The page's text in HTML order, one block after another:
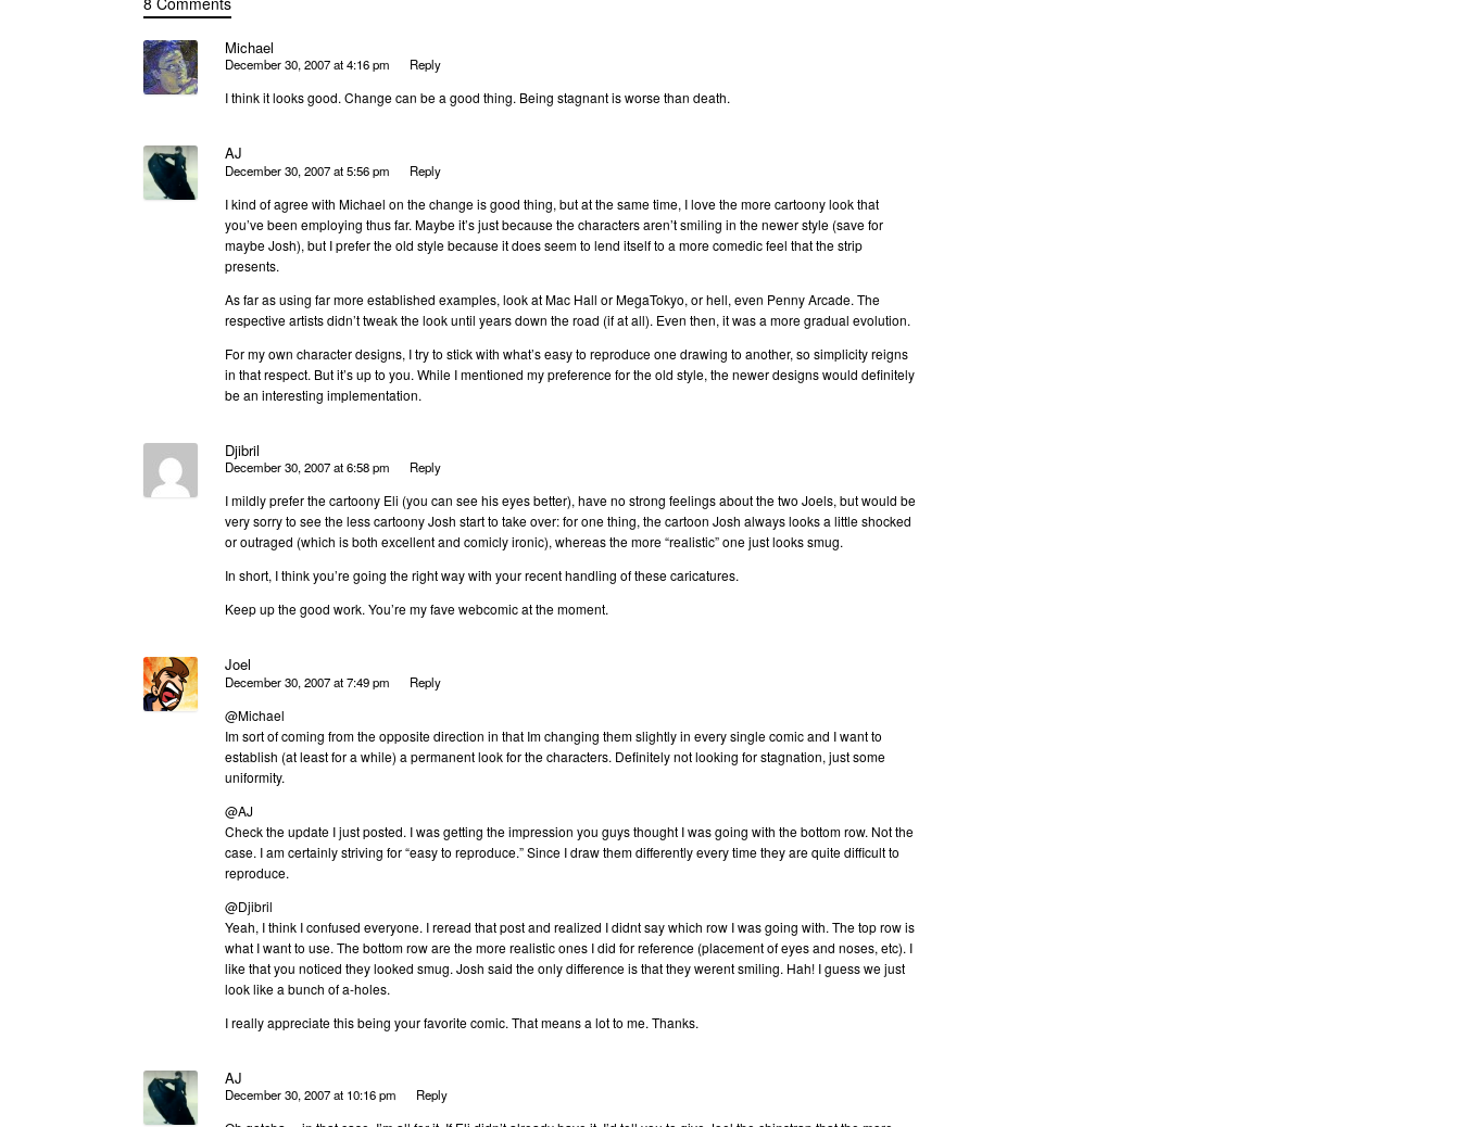
Michael
December 30, 2007 at 4:16 pm Reply
I think it looks good. Change can be a good thing. Being stagnant is worse than death.
AJ
December 30, 2007 at 5:56 pm Reply
I kind of agree with Michael on the change is good thing, but at the same time, I love the more cartoony look that
you’ve been employing thus far. Maybe it’s just because the characters aren’t smiling in the newer style (save for
maybe Josh), but I prefer the old style because it does seem to lend itself to a more comedic feel that the strip
presents.
As far as using far more established examples, look at Mac Hall or MegaTokyo, or hell, even Penny Arcade. The
respective artists didn’t tweak the look until years down the road (if at all). Even then, it was a more gradual evolution.
For my own character designs, I try to stick with what’s easy to reproduce one drawing to another, so simplicity reigns
in that respect. But it’s up to you. While I mentioned my preference for the old style, the newer designs would definitely
be an interesting implementation.
Djibril
December 30, 2007 at 6:58 pm Reply
I mildly prefer the cartoony Eli (you can see his eyes better), have no strong feelings about the two Joels, but would be
very sorry to see the less cartoony Josh start to take over: for one thing, the cartoon Josh always looks a little shocked
or outraged (which is both excellent and comicly ironic), whereas the more “realistic” one just looks smug.
In short, I think you’re going the right way with your recent handling of these caricatures.
Keep up the good work. You’re my fave webcomic at the moment.
Joel
December 30, 2007 at 7:49 pm Reply
@Michael
Im sort of coming from the opposite direction in that Im changing them slightly in every single comic and I want to
establish (at least for a while) a permanent look for the characters. Definitely not looking for stagnation, just some
uniformity.
@AJ
Check the update I just posted. I was getting the impression you guys thought I was going with the bottom row. Not the
case. I am certainly striving for “easy to reproduce.” Since I draw them differently every time they are quite difficult to
reproduce.
@Djibril
Yeah, I think I confused everyone. I reread that post and realized I didnt say which row I was going with. The top row is
what I want to use. The bottom row are the more realistic ones I did for reference (placement of eyes and noses, etc). I
like that you noticed they looked smug. Josh said the only difference is that they werent smiling. Hah! I guess we just
look like a bunch of a-holes.
I really appreciate this being your favorite comic. That means a lot to me. Thanks.
AJ
December 30, 2007 at 10:16 pm Reply